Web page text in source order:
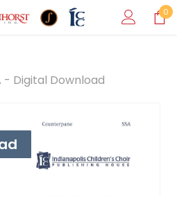
0
- Digital Download